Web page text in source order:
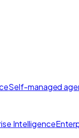
Self-managed
Intelligence